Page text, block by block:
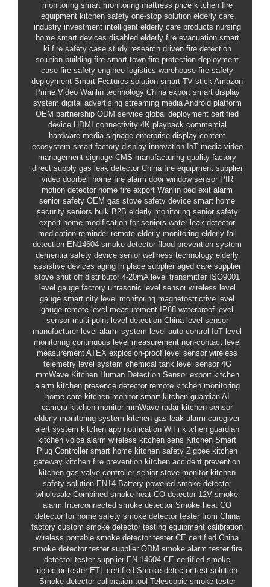
monitoring smart monitoring mattress price kitchen fire
equipment kitchen safety one-stop solution elderly care
industry investment intelligent elderly care products nursing
home smart devices disabled elderly fire evacuation smart
ki fire safety case study research driven fire detection
solution building fire smart town fire protection deployment
case fire safety enginee logistics warehouse fire safety
deployment Smart Features solution smart TV stick Amazon
Prime Video Wanlin technology China export smart display
system digital advertising streaming media Android platform
OEM partnership ODM service global deployment certified
device HDMI connectivity 4K playback commercial
hardware media signage enterprise display content
ecosystem smart factory display innovation IoT media video
management signage CMS manufacturing quality factory
direct supply gas leak detector China fire equipment supplier
video doorbell
home fire alarm door window sensor PIR
motion detector home fire export Wanlin bed exit alarm
senior safety OEM gas stove safety device smart home
security seniors bulk B2B elderly monitoring senior safety
export home modification for seniors water leak detector
medication reminder remote elderly monitoring elderly fall
detection EN14604 smoke detector flood prevention system
dementia safety device senior wellness technology elderly
assistive devices aging in place supplier aged care supplier
stove shut off distributor 4-20mA level transmitter ISO9001
level gauge factory ultrasonic level sensor wireless level
gauge smart city level monitoring magnetostrictive level
gauge remote level measurement
IP68 waterproof level
sensor multi-point level detection China level sensor
manufacturer level alarm system level auto control
IoT level
monitoring continuous level measurement non-contact level
measurement ATEX explosion-proof level sensor wireless
telemetry level system chemical tank level sensor 4G
mmWave Kitchen Human Detection Sensor export kitchen
alarm kitchen presence detector remote kitchen monitoring
home care kitchen monitor smart kitchen guardian AI
camera kitchen monitor mmWave radar kitchen sensor
elderly monitoring system kitchen gas leak alarm caregiver
alert system kitchen app notification WiFi kitchen guardian
kitchen voice alarm wireless kitchen sens Kitchen Smart
Plug Controller smart home kitchen safety Zigbee kitchen
gateway kitchen fire prevention kitchen accident prevention
kitchen gas valve controller senior stove monitor kitchen
safety solution EN14 Battery powered smoke detector
wholesale Combined smoke heat CO detector 12V smoke
alarm
Interconnected smoke detector Smoke heat CO
detector for home safety smoke detector tester from China
factory custom smoke detector testing equipment calibration
wireless portable smoke detector tester CE certified China
smoke detector tester supplier ODM smoke alarm tester fire
detector tester supplier EN 14604 CE certified smoke
detector tester ETL certified Smoke detector test solution
Smoke detector calibration tool Telescopic smoke tester